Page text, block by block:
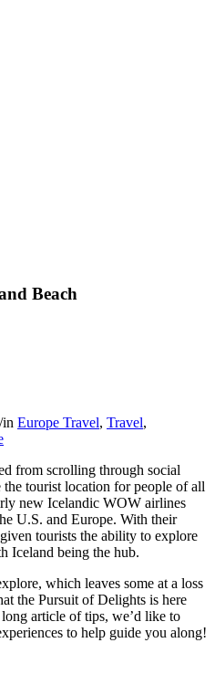
Beach
/in Europe Travel, Travel,
from scrolling through social
the tourist location for people of all
new Icelandic WOW airlines
U.S. and Europe. With their
tourists the ability to explore
Iceland being the hub.
which leaves some at a loss
the Pursuit of Delights is here
article of tips, we’d like to
to help guide you along!